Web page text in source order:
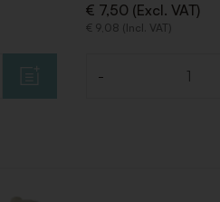
€ 7,50 (Excl. VAT)
€ 9,08 (Incl. VAT)
-